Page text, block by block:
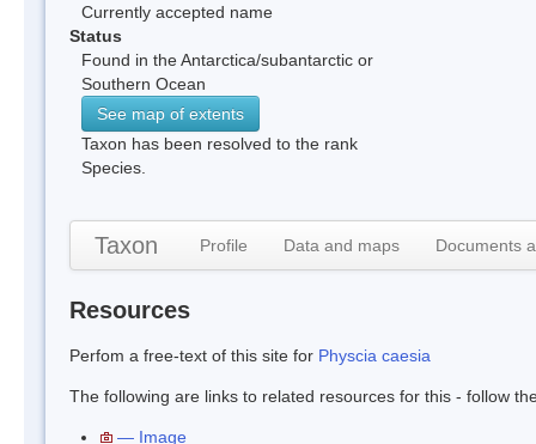
Currently accepted name
Status
Found in the Antarctica/subantarctic or
Southern Ocean
See map of extents
Taxon has been resolved to the rank
Species.
Taxon Profile Data and maps Documents
Resources
Perfom a free-text of this site for Physcia caesia
The following are links to related resources for this - follow
— Image